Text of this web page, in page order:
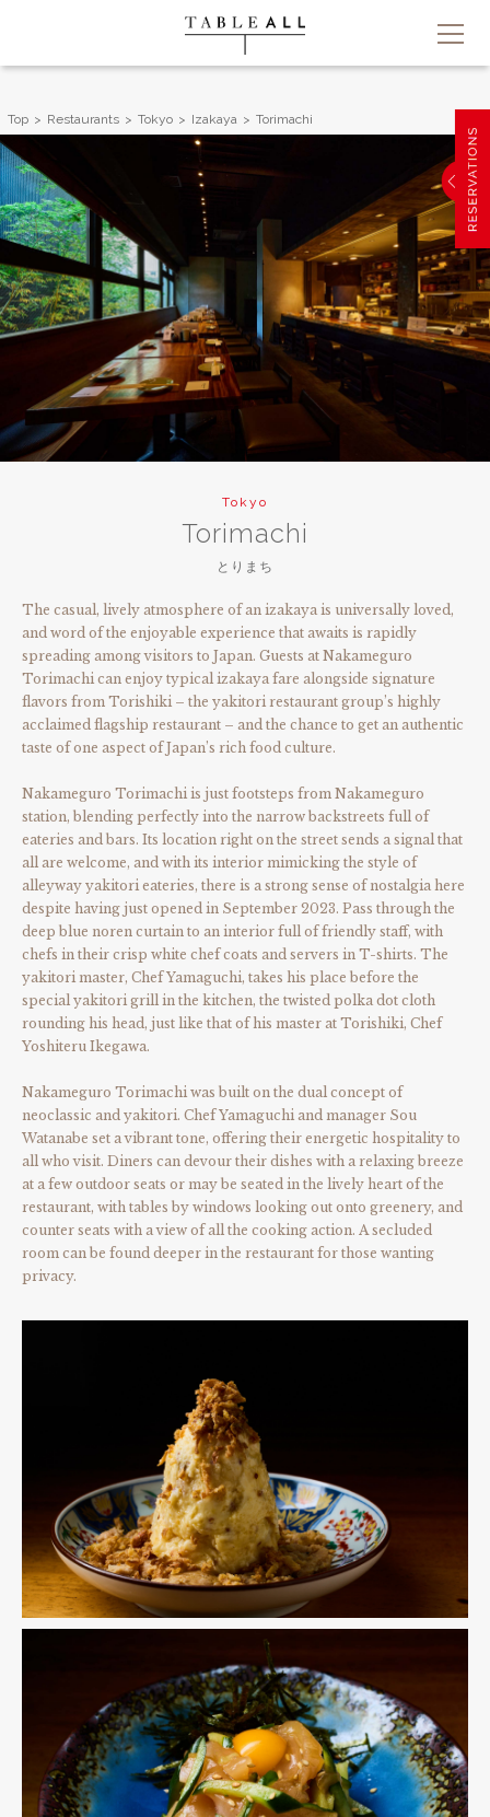
Top Restaurants Tokyo Izakaya Torimachi
Tokyo
Torimachi
とりまち
The casual, lively atmosphere of an izakaya is universally loved,
and word of the enjoyable experience that awaits is rapidly
spreading among visitors to Japan. Guests at Nakameguro
Torimachi can enjoy typical izakaya fare alongside signature
flavors from Torishiki – the yakitori restaurant group’s highly
acclaimed flagship restaurant – and the chance to get an authentic
taste of one aspect of Japan’s rich food culture.
Nakameguro Torimachi is just footsteps from Nakameguro
station, blending perfectly into the narrow backstreets full of
eateries and bars. Its location right on the street sends a signal that
all are welcome, and with its interior mimicking the style of
alleyway yakitori eateries, there is a strong sense of nostalgia here
despite having just opened in September 2023. Pass through the
deep blue noren curtain to an interior full of friendly staff, with
chefs in their crisp white chef coats and servers in T-shirts. The
yakitori master, Chef Yamaguchi, takes his place before the
special yakitori grill in the kitchen, the twisted polka dot cloth
rounding his head, just like that of his master at Torishiki, Chef
Yoshiteru Ikegawa.
Nakameguro Torimachi was built on the dual concept of
neoclassic and yakitori. Chef Yamaguchi and manager Sou
Watanabe set a vibrant tone, offering their energetic hospitality to
all who visit. Diners can devour their dishes with a relaxing breeze
at a few outdoor seats or may be seated in the lively heart of the
restaurant, with tables by windows looking out onto greenery, and
counter seats with a view of all the cooking action. A secluded
room can be found deeper in the restaurant for those wanting
privacy.